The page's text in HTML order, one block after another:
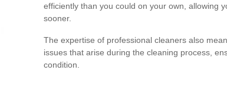
efficiently than you could on your own, allowing
sooner.
The expertise of professional cleaners also
issues that arise during the cleaning process,
condition.